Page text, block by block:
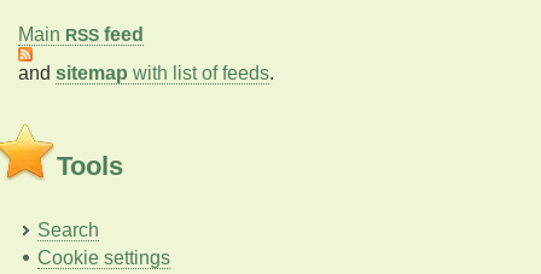
Main RSS feed
and sitemap with list of feeds.
Tools
Search
Cookie settings